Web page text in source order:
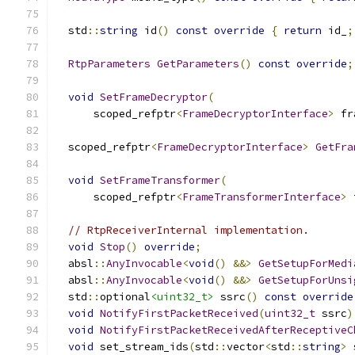
  std
::string id() const override { return id_ ;
RtpParameters GetParameters() const override;
void SetFrameDecryptor(
      scoped_refptr
<FrameDecryptorInterface>
  scoped_refptr
<FrameDecryptorInterface>
void SetFrameTransformer(
      scoped_refptr
<FrameTransformerInterface>
// RtpReceiverInternal implementation.
void Stop() override;
  absl
::AnyInvocable<void() &&>
  absl
::AnyInvocable<void() &&>
  std
::optional<uint32_t> ssrc() const override
void NotifyFirstPacketReceived(uint32_t ssrc)
void
void set_stream_ids(std ::vector<std ::string>